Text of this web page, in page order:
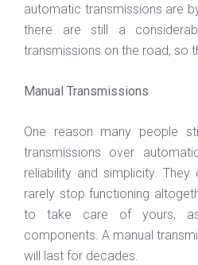
automatic transmissions are
there are still a
transmissions on the road, so
Manual Transmissions
One reason many people
transmissions over
reliability and simplicity.
rarely stop functioning
to take care of yours,
components. A manual
will last for decades.